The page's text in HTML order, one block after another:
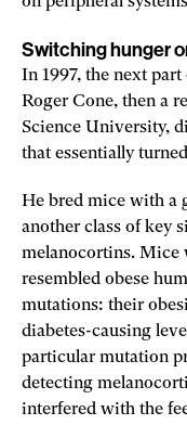
Switching hunger
In 1997, the next
Roger Cone, then a
Science University,
that essentially
He bred mice with a
another class of key
melanocortins. Mice
resembled obese
mutations: their
diabetes-causing
particular mutation
detecting
interfered with the